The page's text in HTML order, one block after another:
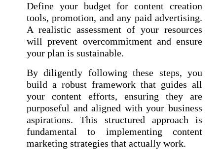
Define your budget for content creation
tools, promotion, and any paid advertising.
A realistic assessment of your resources
will prevent overcommitment and ensure
your plan is sustainable.
By diligently following these steps, you
build a robust framework that guides all
your content efforts, ensuring they are
purposeful and aligned with your business
aspirations. This structured approach is
fundamental to implementing content
marketing strategies that actually work.